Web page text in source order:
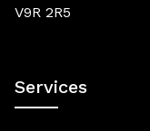
V9R 2R5
Services